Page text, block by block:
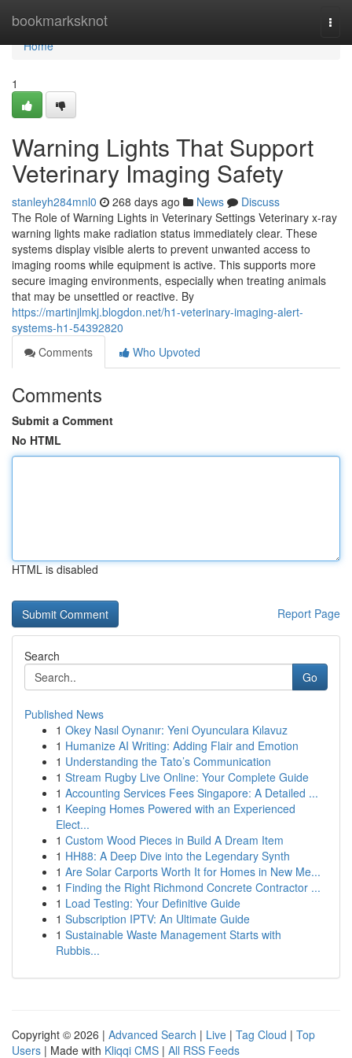
bookmarksknot
Home
Home
1
Warning Lights That Support
Veterinary Imaging Safety
stanleyh284mnl0 268 days ago News
Discuss
The Role of Warning Lights in Veterinary Settings Veterinary x-ray
warning lights make radiation status immediately clear. These
systems display visible alerts to prevent unwanted access to
imaging rooms while equipment is active. This supports more
secure imaging environments, especially when treating animals
that may be unsettled or reactive. By
https://martinjlmkj.blogdon.net/h1-veterinary-imaging-alert-
systems-h1-54392820
Comments
Who Upvoted
Comments
Submit a Comment
No HTML
HTML is disabled
Report Page
Search
Go
Published News
1 Okey Nasıl Oynanır: Yeni Oyunculara Kılavuz
1 Humanize AI Writing: Adding Flair and Emotion
1 Understanding the Tato’s Communication
1 Stream Rugby Live Online: Your Complete Guide
1 Accounting Services Fees Singapore: A Detailed ...
1 Keeping Homes Powered with an Experienced
Elect...
1 Custom Wood Pieces in Build A Dream Item
1 HH88: A Deep Dive into the Legendary Synth
1 Are Solar Carports Worth It for Homes in New Me...
1 Finding the Right Richmond Concrete Contractor ...
1 Load Testing: Your Definitive Guide
1 Subscription IPTV: An Ultimate Guide
1 Sustainable Waste Management Starts with
Rubbis...
Copyright © 2026 | Advanced Search | Live | Tag Cloud | Top
Users | Made with Kliqqi CMS | All RSS Feeds